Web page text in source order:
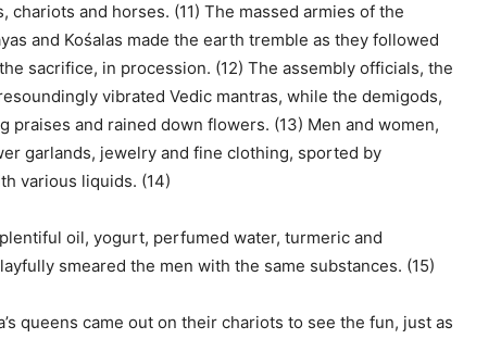
and horses. (11) The massed armies of the
and Kośalas made the earth tremble as they followed
sacrifice, in procession. (12) The assembly officials, the
vibrated Vedic mantras, while the demigods,
praises and rained down flowers. (13) Men and women,
garlands, jewelry and fine clothing, sported by
various liquids. (14)
oil, yogurt, perfumed water, turmeric and
smeared the men with the same substances. (15)
queens came out on their chariots to see the fun, just as